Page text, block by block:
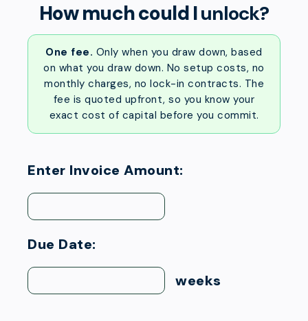
How much could Iunlock?
One fee. Only when you draw down, based
on what you draw down. No setup costs, no
monthly charges, no lock-in contracts. The
fee is quoted upfront, so you know your
exact cost of capital before you commit.
Enter Invoice Amount:
Due Date:
weeks